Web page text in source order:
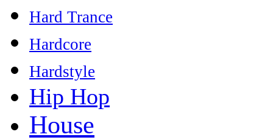
Hard Trance
Hardcore
Hardstyle
Hip Hop
House